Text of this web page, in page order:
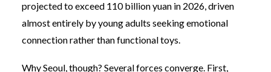
projected to exceed 110 billion yuan in 2026, driven
almost entirely by young adults seeking emotional
connection rather than functional toys.
Why Seoul, though? Several forces converge. First,